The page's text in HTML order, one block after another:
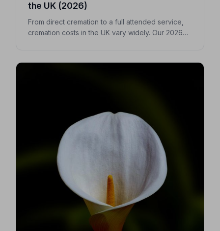
the UK (2026)
From direct cremation to a full attended service,
cremation costs in the UK vary widely. Our 2026
loved one.